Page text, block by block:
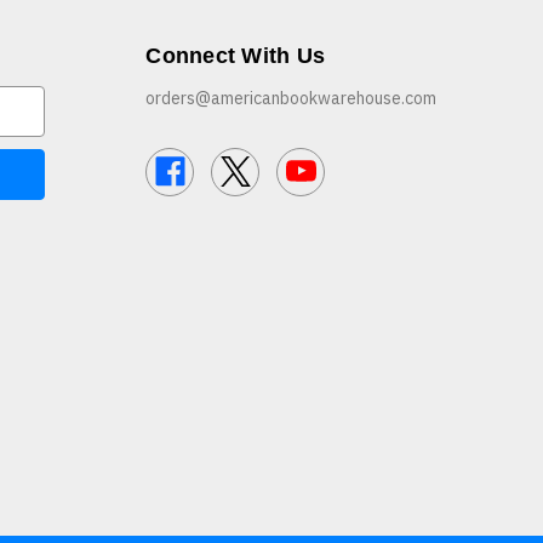
Connect With Us
orders@americanbookwarehouse.com